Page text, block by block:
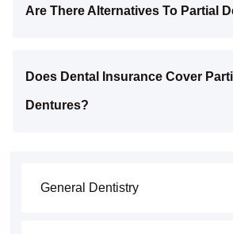
General Dentistry
Are There Alternatives To Partial
Does Dental Insurance Cover
Dentures?